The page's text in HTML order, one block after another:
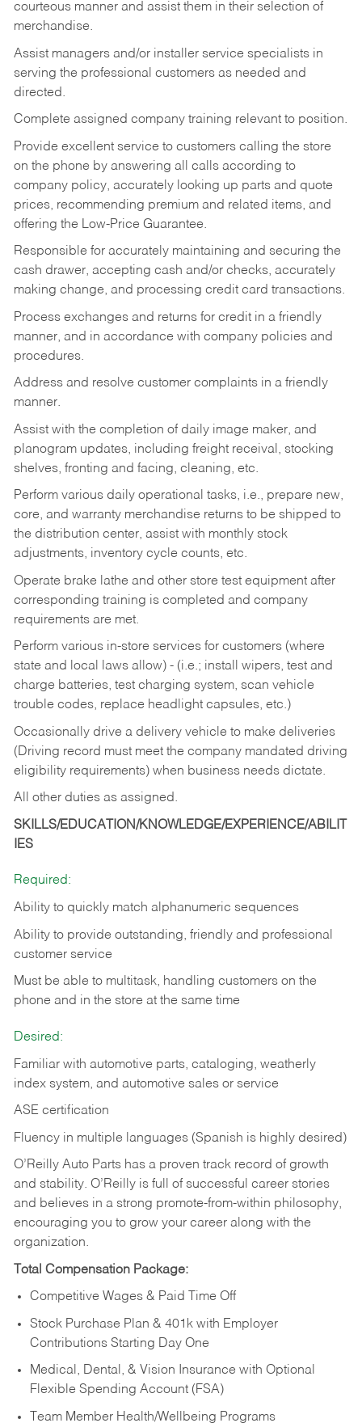
courteous manner and assist them in their selection of
merchandise.
Assist managers and/or installer service specialists in
serving the professional customers as needed and
directed.
Complete assigned company training relevant to position.
Provide excellent service to customers calling the store
on the phone by answering all calls according to
company policy, accurately looking up parts and quote
prices, recommending premium and related items, and
offering the Low-Price Guarantee.
Responsible for accurately maintaining and securing the
cash drawer, accepting cash and/or checks, accurately
making change, and processing credit card transactions.
Process exchanges and returns for credit in a friendly
manner, and in accordance with company policies and
procedures.
Address and resolve customer complaints in a friendly
manner.
Assist with the completion of daily image maker, and
planogram updates, including freight receival, stocking
shelves, fronting and facing, cleaning, etc.
Perform various daily operational tasks, i.e., prepare new,
core, and warranty merchandise returns to be shipped to
the distribution center, assist with monthly stock
adjustments, inventory cycle counts, etc.
Operate brake lathe and other store test equipment after
corresponding training is completed and company
requirements are met.
Perform various in-store services for customers (where
state and local laws allow) - (i.e.; install wipers, test and
charge batteries, test charging system, scan vehicle
trouble codes, replace headlight capsules, etc.)
Occasionally drive a delivery vehicle to make deliveries
(Driving record must meet the company mandated driving
eligibility requirements) when business needs dictate.
All other duties as assigned.
SKILLS/EDUCATION/KNOWLEDGE/EXPERIENCE/ABILIT
IES
Required:
Ability to quickly match alphanumeric sequences
Ability to provide outstanding, friendly and professional
customer service
Must be able to multitask, handling customers on the
phone and in the store at the same time
Desired:
Familiar with automotive parts, cataloging, weatherly
index system, and automotive sales or service
ASE certification
Fluency in multiple languages (Spanish is highly desired)
O’Reilly Auto Parts has a proven track record of growth
and stability. O’Reilly is full of successful career stories
and believes in a strong promote-from-within philosophy,
encouraging you to grow your career along with the
organization.
Total Compensation Package:
Competitive Wages & Paid Time Off
Stock Purchase Plan & 401k with Employer
Contributions Starting Day One
Medical, Dental, & Vision Insurance with Optional
Flexible Spending Account (FSA)
Team Member Health/Wellbeing Programs